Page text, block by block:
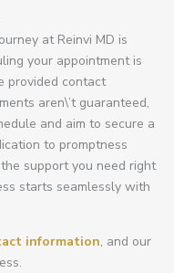
at Reinvi MD is
your appointment is
provided contact
aren\’t guaranteed,
and aim to secure a
to promptness
support you need right
starts seamlessly with
information, and our